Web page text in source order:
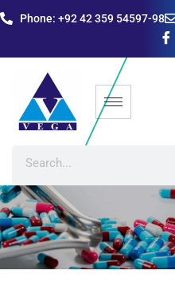
Phone: +92 42 359 54597-98